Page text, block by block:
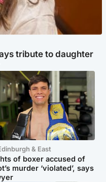
tribute to daughter
& East
of boxer accused of
murder ‘violated’, says